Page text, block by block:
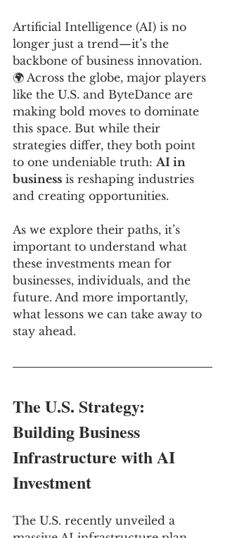
Artificial Intelligence (AI) is no
longer just a trend—it’s the
backbone of business innovation.
🌍 Across the globe, major players
like the U.S. and ByteDance are
making bold moves to dominate
this space. But while their
strategies differ, they both point
to one undeniable truth: AI in
business is reshaping industries
and creating opportunities.
As we explore their paths, it’s
important to understand what
these investments mean for
businesses, individuals, and the
future. And more importantly,
what lessons we can take away to
stay ahead.
The U.S. Strategy:
Building Business
Infrastructure with AI
Investment
The U.S. recently unveiled a